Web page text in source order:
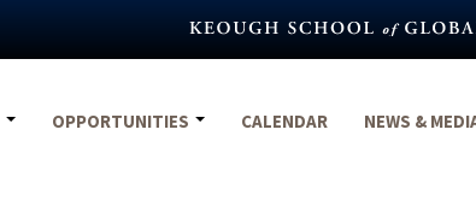
OPPORTUNITIES CALENDAR NEWS &